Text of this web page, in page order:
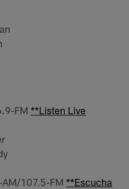
FM**Listen Live
AM/107.5-FM**Escucha